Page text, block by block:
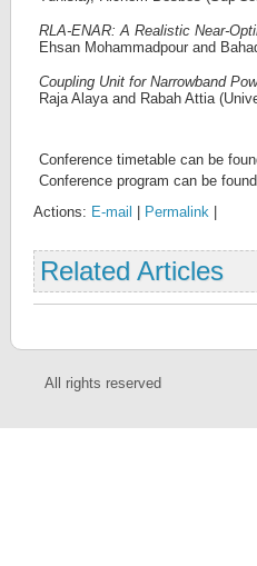
RLA-ENAR: A Realistic Near-
Ehsan Mohammadpour and
Coupling Unit for Narrowband
Raja Alaya and Rabah Attia
Conference timetable can be
Conference program can be found
Actions: E-mail Permalink
Related Articles
All rights reserved